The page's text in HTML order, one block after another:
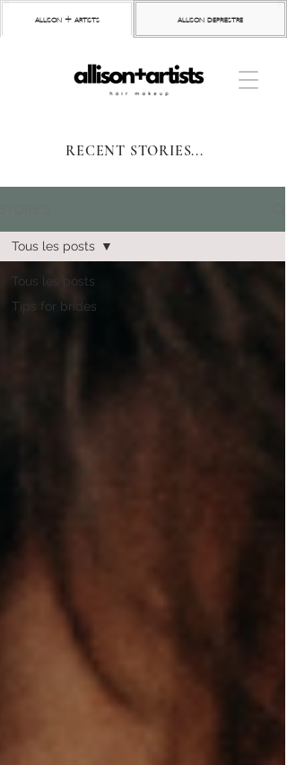
allison + artists allison depriestre
RECENT STORIES...
Tous les posts
Tips for brides
Tous les posts